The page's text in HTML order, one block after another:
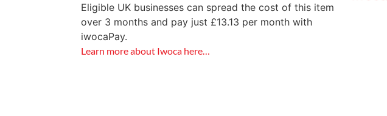
Eligible UK businesses can spread the cost of this item
over 3 months and pay just £13.13 per month with
iwocaPay.
Learn more about Iwoca here…